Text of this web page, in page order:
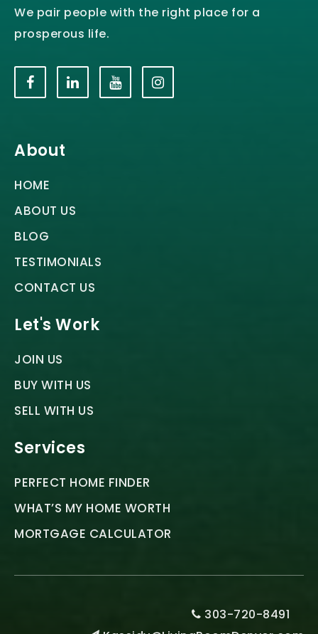
We pair people with the right place for a
prosperous life.
About
HOME
ABOUT US
BLOG
TESTIMONIALS
CONTACT US
Let's Work
JOIN US
BUY WITH US
SELL WITH US
Services
PERFECT HOME FINDER
WHAT’S MY HOME WORTH
MORTGAGE CALCULATOR
303-720-8491